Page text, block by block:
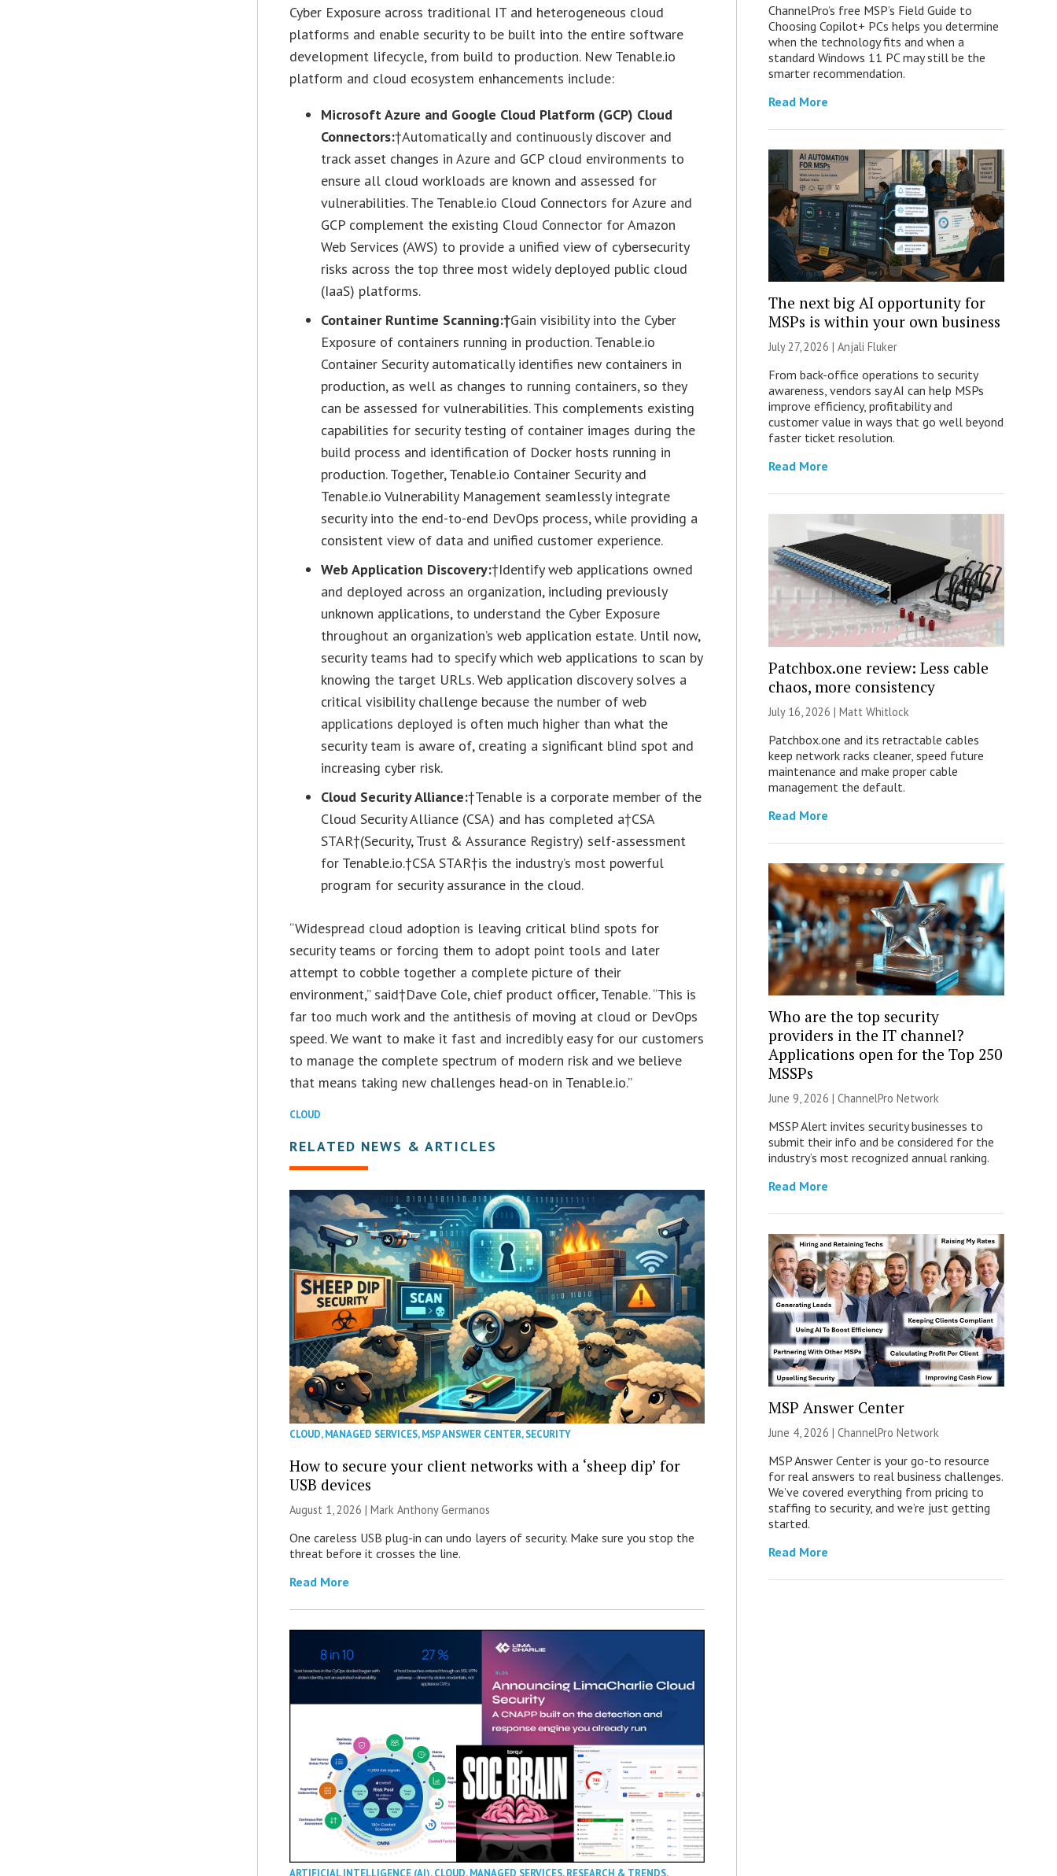
Cyber Exposure across traditional IT and heterogeneous cloud
platforms and enable security to be built into the entire software
development lifecycle, from build to production. New Tenable.io
platform and cloud ecosystem enhancements include:
Microsoft Azure and Google Cloud Platform (GCP) Cloud
Connectors:†Automatically and continuously discover and
track asset changes in Azure and GCP cloud environments to
ensure all cloud workloads are known and assessed for
vulnerabilities. The Tenable.io Cloud Connectors for Azure and
GCP complement the existing Cloud Connector for Amazon
Web Services (AWS) to provide a unified view of cybersecurity
risks across the top three most widely deployed public cloud
(IaaS) platforms.
Container Runtime Scanning:†Gain visibility into the Cyber
Exposure of containers running in production. Tenable.io
Container Security automatically identifies new containers in
production, as well as changes to running containers, so they
can be assessed for vulnerabilities. This complements existing
capabilities for security testing of container images during the
build process and identification of Docker hosts running in
production. Together, Tenable.io Container Security and
Tenable.io Vulnerability Management seamlessly integrate
security into the end-to-end DevOps process, while providing a
consistent view of data and unified customer experience.
Web Application Discovery:†Identify web applications owned
and deployed across an organization, including previously
unknown applications, to understand the Cyber Exposure
throughout an organization’s web application estate. Until now,
security teams had to specify which web applications to scan by
knowing the target URLs. Web application discovery solves a
critical visibility challenge because the number of web
applications deployed is often much higher than what the
security team is aware of, creating a significant blind spot and
increasing cyber risk.
Cloud Security Alliance:†Tenable is a corporate member of the
Cloud Security Alliance (CSA) and has completed a†CSA
STAR†(Security, Trust & Assurance Registry) self-assessment
for Tenable.io.†CSA STAR†is the industry’s most powerful
program for security assurance in the cloud.
“Widespread cloud adoption is leaving critical blind spots for
security teams or forcing them to adopt point tools and later
attempt to cobble together a complete picture of their
environment,” said†Dave Cole, chief product officer, Tenable. “This is
far too much work and the antithesis of moving at cloud or DevOps
speed. We want to make it fast and incredibly easy for our customers
to manage the complete spectrum of modern risk and we believe
that means taking new challenges head-on in Tenable.io.”
CLOUD
RELATED NEWS & ARTICLES
CLOUD,MANAGED SERVICES,MSP ANSWER CENTER,SECURITY
How to secure your client networks with a ‘sheep dip’ for
USB devices
August 1, 2026 | Mark Anthony Germanos
One careless USB plug-in can undo layers of security. Make sure you stop the
threat before it crosses the line.
Read More
ChannelPro’s free MSP’s Field Guide to
Choosing Copilot+ PCs helps you determine
when the technology fits and when a
standard Windows 11 PC may still be the
smarter recommendation.
Read More
The next big AI opportunity for
MSPs is within your own business
July 27, 2026 | Anjali Fluker
From back-office operations to security
awareness, vendors say AI can help MSPs
improve efficiency, profitability and
customer value in ways that go well beyond
faster ticket resolution.
Read More
Patchbox.one review: Less cable
chaos, more consistency
July 16, 2026 | Matt Whitlock
Patchbox.one and its retractable cables
keep network racks cleaner, speed future
maintenance and make proper cable
management the default.
Read More
Who are the top security
providers in the IT channel?
Applications open for the Top 250
MSSPs
June 9, 2026 | ChannelPro Network
MSSP Alert invites security businesses to
submit their info and be considered for the
industry’s most recognized annual ranking.
Read More
MSP Answer Center
June 4, 2026 | ChannelPro Network
MSP Answer Center is your go-to resource
for real answers to real business challenges.
We’ve covered everything from pricing to
staffing to security, and we’re just getting
started.
Read More